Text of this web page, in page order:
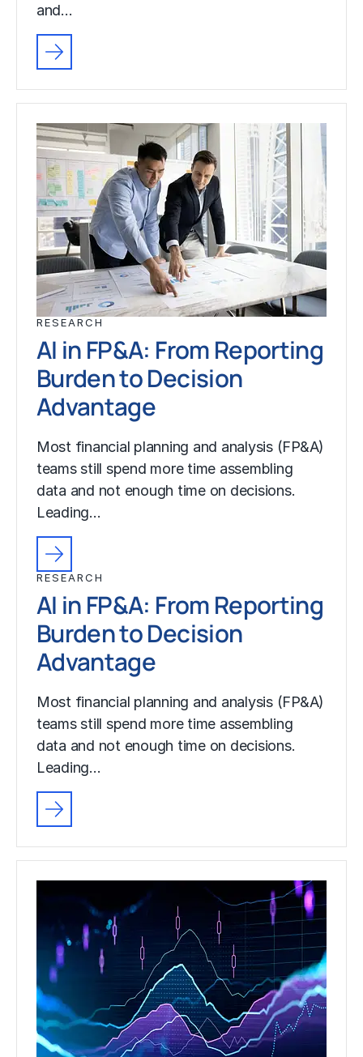
and…
RESEARCH
AI in FP&A: From Reporting
Burden to Decision
Advantage
Most financial planning and analysis (FP&A)
teams still spend more time assembling
data and not enough time on decisions.
Leading…
RESEARCH
AI in FP&A: From Reporting
Burden to Decision
Advantage
Most financial planning and analysis (FP&A)
teams still spend more time assembling
data and not enough time on decisions.
Leading…